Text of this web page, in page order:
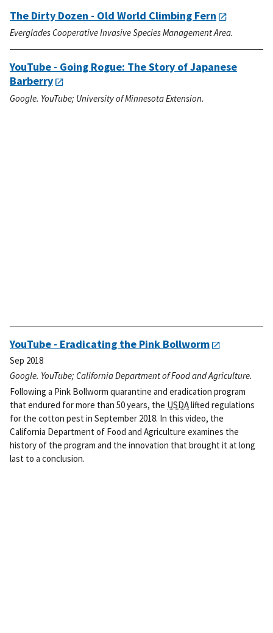
The Dirty Dozen - Old World Climbing Fern
Everglades Cooperative Invasive Species Management Area.
YouTube - Going Rogue: The Story of Japanese
Barberry
Google. YouTube; University of Minnesota Extension.
YouTube - Eradicating the Pink Bollworm
Sep 2018
Google. YouTube; California Department of Food and Agriculture.
Following a Pink Bollworm quarantine and eradication program
that endured for more than 50 years, the USDAlifted regulations
for the cotton pest in September 2018. In this video, the
California Department of Food and Agriculture examines the
history of the program and the innovation that brought it at long
last to a conclusion.